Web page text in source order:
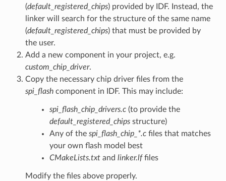
(default_registered_chips) provided by IDF. Instead, the
linker will search for the structure of the same name
(default_registered_chips) that must be provided by
the user.
Add a new component in your project, e.g.
custom_chip_driver.
Copy the necessary chip driver files from the
spi_flashcomponent in IDF. This may include:
spi_flash_chip_drivers.c(to provide the
default_registered_chipsstructure)
Any of the spi_flash_chip_*.cfiles that matches
your own flash model best
CMakeLists.txtand linker.lffiles
Modify the files above properly.